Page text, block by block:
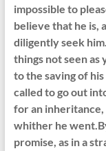
impossible to
believe that he is,
diligently seek
things not seen
to the saving of
called to go out
for an
whither he
promise, as in a